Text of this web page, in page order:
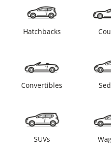
Hatchbacks
Convertibles
SUVs